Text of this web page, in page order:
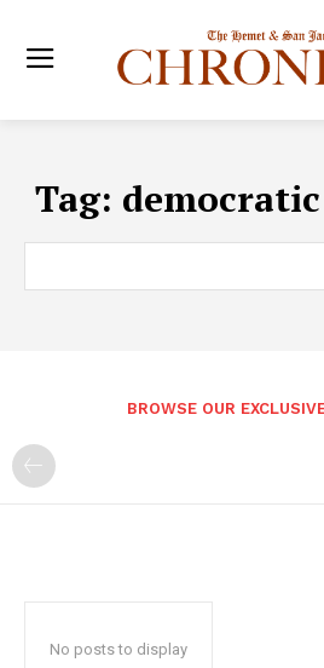
Tag:
BROWSE OUR
No posts to display